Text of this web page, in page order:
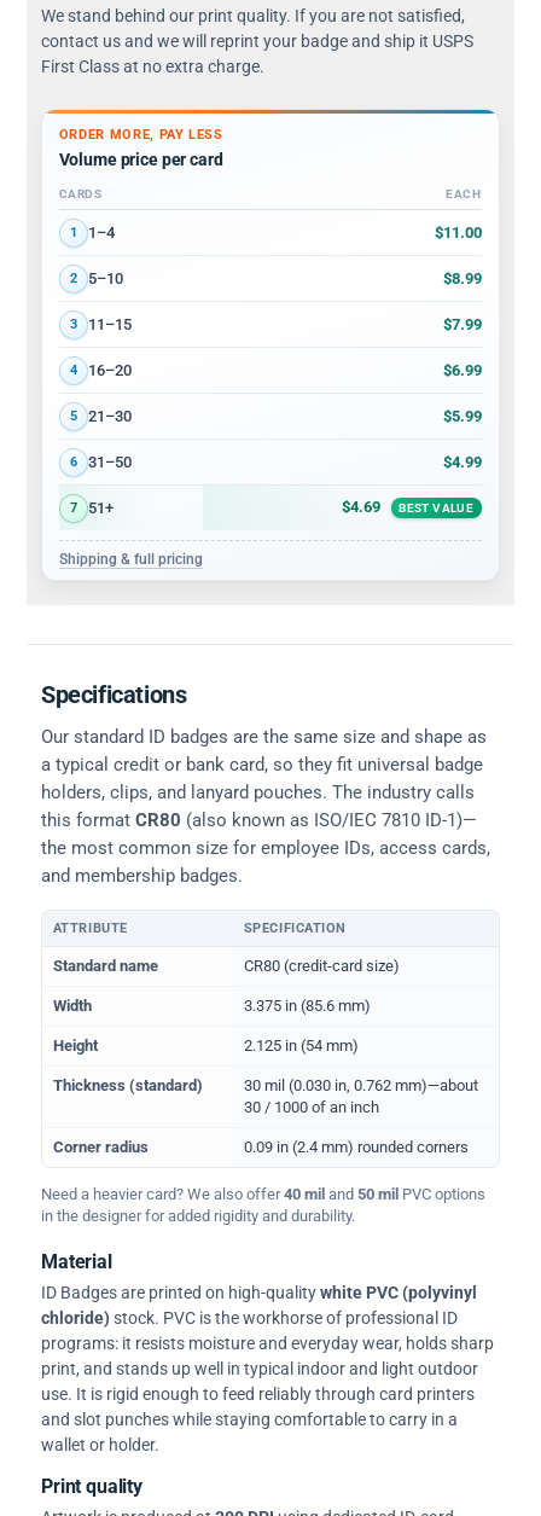
We stand behind our print quality. If you are not satisfied,
contact us and we will reprint your badge and ship it USPS
First Class at no extra charge.
ORDER MORE, PAY LESS
Volume price per card
Volume discount tiers: quantity ranges and price per card
CARDS EACH
1 1–4 $11.00
2 5–10 $8.99
3 11–15 $7.99
4 16–20 $6.99
5 21–30 $5.99
6 31–50 $4.99
7 51+ $4.69 BEST VALUE
Shipping & full pricing
Specifications
Our standard ID badges are the same size and shape as
a typical credit or bank card, so they fit universal badge
holders, clips, and lanyard pouches. The industry calls
this format CR80 (also known as ISO/IEC 7810 ID-1)—
the most common size for employee IDs, access cards,
and membership badges.
Physical dimensions and standard for CR80 ID cards
ATTRIBUTE SPECIFICATION
Standard name CR80 (credit-card size)
Width 3.375 in (85.6 mm)
Height 2.125 in (54 mm)
Thickness (standard)
30 mil (0.030 in, 0.762 mm)—about
30 / 1000 of an inch
Corner radius 0.09 in (2.4 mm) rounded corners
Need a heavier card? We also offer40 mil and 50 mil PVC options
in the designer for added rigidity and durability.
Material
ID Badges are printed on high-qualitywhite PVC (polyvinyl
chloride)stock. PVC is the workhorse of professional ID
programs: it resists moisture and everyday wear, holds sharp
print, and stands up well in typical indoor and light outdoor
use. It is rigid enough to feed reliably through card printers
and slot punches while staying comfortable to carry in a
wallet or holder.
Print quality